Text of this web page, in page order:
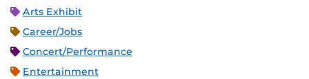
Arts Exhibit
Career/Jobs
Concert/Performance
Entertainment